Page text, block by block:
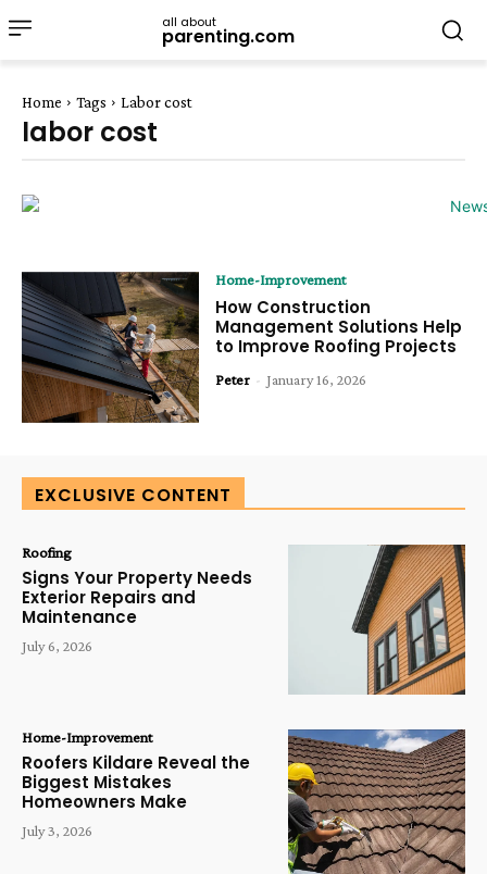
all about
parenting.com
Home Tags Labor cost
labor cost
Home-Improvement
How Construction
Management Solutions Help
to Improve Roofing Projects
Peter - January 16, 2026
EXCLUSIVE CONTENT
Roofing
Signs Your Property Needs
Exterior Repairs and
Maintenance
July 6, 2026
Home-Improvement
Roofers Kildare Reveal the
Biggest Mistakes
Homeowners Make
July 3, 2026